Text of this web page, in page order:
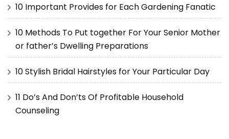
10 Important Provides for Each Gardening Fanatic
10 Methods To Put together For Your Senior Mother
or father’s Dwelling Preparations
10 Stylish Bridal Hairstyles for Your Particular Day
11 Do’s And Don’ts Of Profitable Household
Counseling